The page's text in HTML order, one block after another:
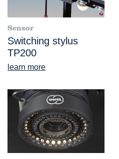
Sensor
Switching stylus
TP200
learn more